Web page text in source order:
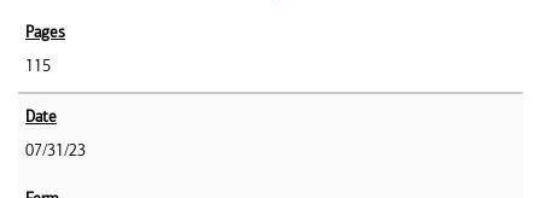
115
07/31/23